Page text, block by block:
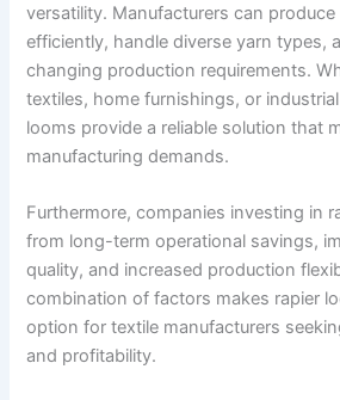
versatility. Manufacturers can
efficiently, handle diverse yarn types,
changing production requirements.
textiles, home furnishings, or
looms provide a reliable solution that
manufacturing demands.
Furthermore, companies investing in
from long-term operational savings,
quality, and increased production
combination of factors makes rapier
option for textile manufacturers
and profitability.